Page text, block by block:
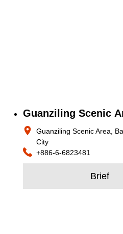
Guanziling Scenic
Guanziling Scenic Area,
City
+886-6-6823481
Brief